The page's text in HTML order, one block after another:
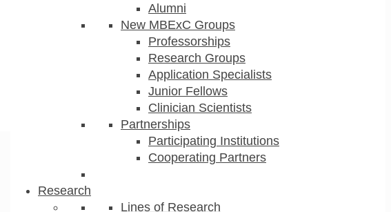
Alumni
New MBExC Groups
Professorships
Research Groups
Application Specialists
Junior Fellows
Clinician Scientists
Partnerships
Participating Institutions
Cooperating Partners
Research
Lines of Research